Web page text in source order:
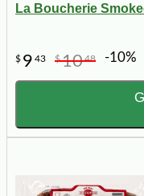
La Boucherie
$ 9 43 $1048 -10%